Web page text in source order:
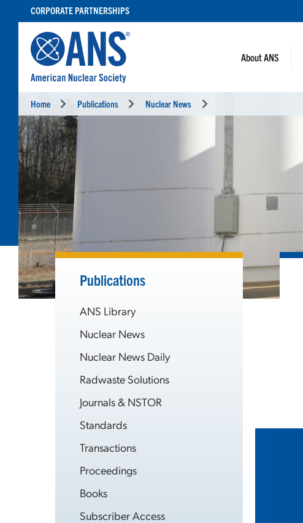
CONTENT
CORPORATE PARTNERSHIPS
About ANS
Home Publications Nuclear News
Publications
ANS Library
Nuclear News
Nuclear News Daily
Radwaste Solutions
Journals & NSTOR
Standards
Transactions
Proceedings
Books
Subscriber Access